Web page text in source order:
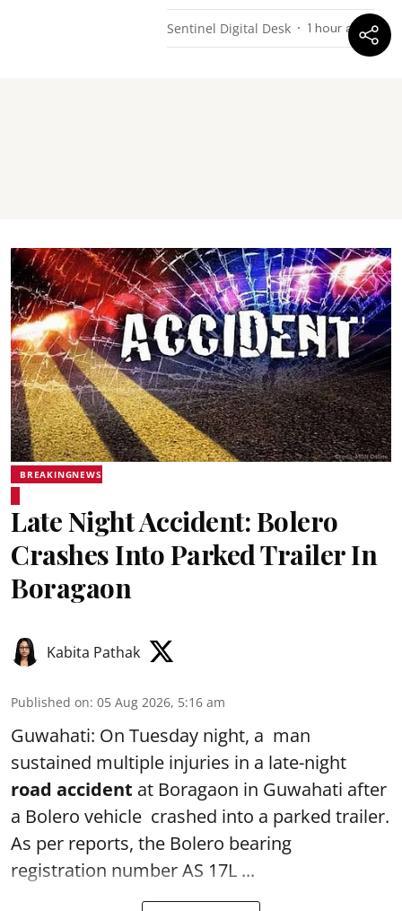
Sentinel Digital Desk 1 hour ago
BREAKINGNEWS
Late Night Accident: Bolero
Crashes Into Parked Trailer In
Boragaon
Kabita Pathak
Published on: 05 Aug 2026, 5:16 am
Guwahati: On Tuesday night, a man
sustained multiple injuries in a late-night
road accident at Boragaon in Guwahati after
a Bolero vehicle crashed into a parked trailer.
As per reports, the Bolero bearing
registration number AS 17L ...